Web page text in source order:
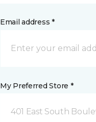
Email address *
My Preferred Store *
401 East South